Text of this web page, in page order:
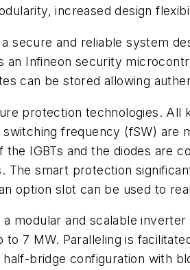
increased design
secure and reliable system
an Infineon security
can be stored allowing
protection technologies.
frequency (fSW) are
the IGBTs and the diodes are
The smart protection
option slot can be used to
a modular and scalable
to 7 MW. Paralleling is
bridge configuration with